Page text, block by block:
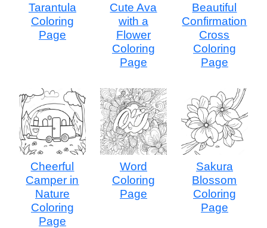
Tarantula
Coloring
Page
Cute Ava
with a
Flower
Coloring
Page
Beautiful
Confirmation
Cross
Coloring
Page
Cheerful
Camper in
Nature
Coloring
Page
Word
Coloring
Page
Sakura
Blossom
Coloring
Page